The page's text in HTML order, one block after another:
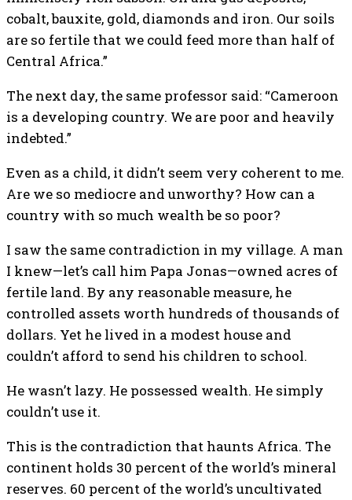
cobalt, bauxite, gold, diamonds and iron. Our soils
are so fertile that we could feed more than half of
Central Africa.”
The next day, the same professor said: “Cameroon
is a developing country. We are poor and heavily
indebted.”
Even as a child, it didn’t seem very coherent to me.
Are we so mediocre and unworthy? How can a
country with so much wealth be so poor?
I saw the same contradiction in my village. A man
I knew—let’s call him Papa Jonas—owned acres of
fertile land. By any reasonable measure, he
controlled assets worth hundreds of thousands of
dollars. Yet he lived in a modest house and
couldn’t afford to send his children to school.
He wasn’t lazy. He possessed wealth. He simply
couldn’t use it.
This is the contradiction that haunts Africa. The
continent holds 30 percent of the world’s mineral
reserves. 60 percent of the world’s uncultivated